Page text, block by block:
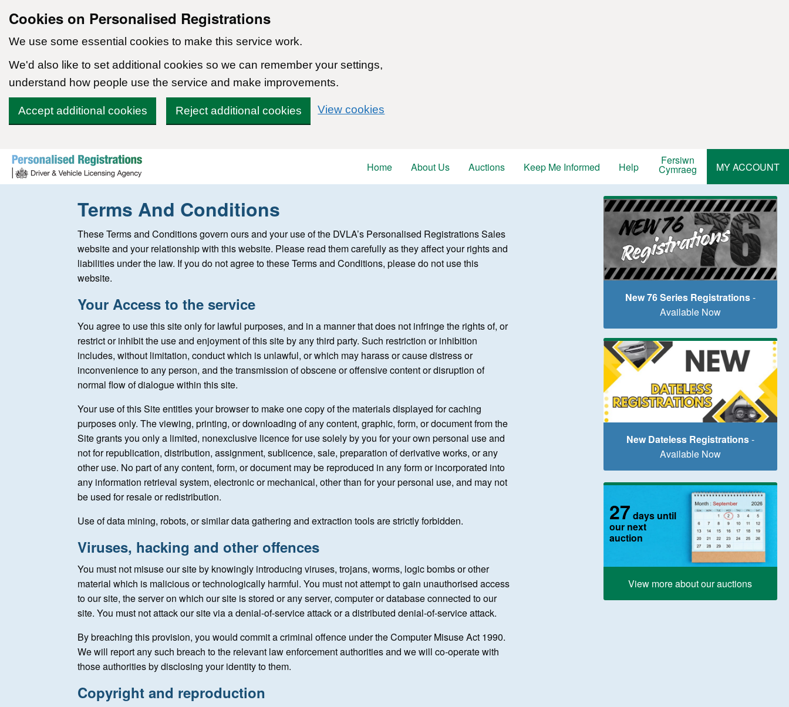
Cookies on Personalised Registrations
We use some essential cookies to make this service work.
We'd also like to set additional cookies so we can remember your settings,
understand how people use the service and make improvements.
Accept additional cookies Reject additional cookies View cookies
Skip to content
Home
About Us Auctions Keep Me Informed Help Fersiwn
Cymraeg MY ACCOUNT
Terms And Conditions
These Terms and Conditions govern ours and your use of the DVLA’s Personalised Registrations Sales
website and your relationship with this website. Please read them carefully as they affect your rights and
liabilities under the law. If you do not agree to these Terms and Conditions, please do not use this
website.
Your Access to the service
You agree to use this site only for lawful purposes, and in a manner that does not infringe the rights of, or
restrict or inhibit the use and enjoyment of this site by any third party. Such restriction or inhibition
includes, without limitation, conduct which is unlawful, or which may harass or cause distress or
inconvenience to any person, and the transmission of obscene or offensive content or disruption of
normal flow of dialogue within this site.
Your use of this Site entitles your browser to make one copy of the materials displayed for caching
purposes only. The viewing, printing, or downloading of any content, graphic, form, or document from the
Site grants you only a limited, nonexclusive licence for use solely by you for your own personal use and
not for republication, distribution, assignment, sublicence, sale, preparation of derivative works, or any
other use. No part of any content, form, or document may be reproduced in any form or incorporated into
any information retrieval system, electronic or mechanical, other than for your personal use, and may not
be used for resale or redistribution.
Use of data mining, robots, or similar data gathering and extraction tools are strictly forbidden.
Viruses, hacking and other offences
You must not misuse our site by knowingly introducing viruses, trojans, worms, logic bombs or other
material which is malicious or technologically harmful. You must not attempt to gain unauthorised access
to our site, the server on which our site is stored or any server, computer or database connected to our
site. You must not attack our site via a denial-of-service attack or a distributed denial-of-service attack.
By breaching this provision, you would commit a criminal offence under the Computer Misuse Act 1990.
We will report any such breach to the relevant law enforcement authorities and we will co-operate with
those authorities by disclosing your identity to them.
Copyright and reproduction
New 76 Series Registrations-
Available Now
New Dateless Registrations-
Available Now
27 days until
our next
auction
View more about our auctions